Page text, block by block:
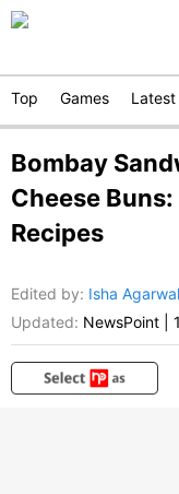
Top Games Latest
Bombay
Cheese
Recipes
Edited by: Isha Agarwal
Updated: NewsPoint